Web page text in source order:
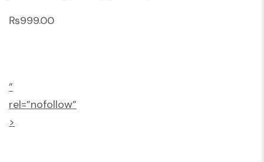
₨999.00
”
rel=”nofollow”
>